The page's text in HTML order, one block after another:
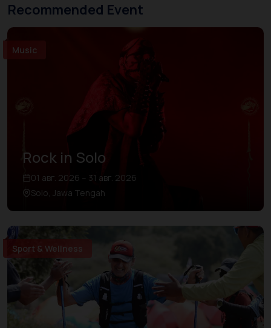
Recommended Event
Music
Rock in Solo
01 авг. 2026 – 31 авг. 2026
Solo, Jawa Tengah
Sport & Wellness